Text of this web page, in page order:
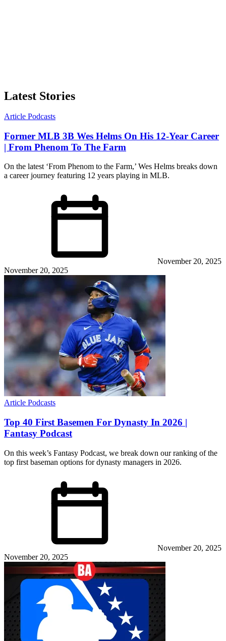
Latest Stories
Article Podcasts
Former MLB 3B Wes Helms On His 12-Year Career
| From Phenom To The Farm
On the latest ‘From Phenom to the Farm,’ Wes Helms breaks down
a career journey featuring 12 years playing in MLB.
November 20, 2025
November 20, 2025
Article Podcasts
Top 40 First Basemen For Dynasty In 2026 |
Fantasy Podcast
On this week’s Fantasy Podcast, we break down our ranking of the
top first baseman options for dynasty managers in 2026.
November 20, 2025
November 20, 2025